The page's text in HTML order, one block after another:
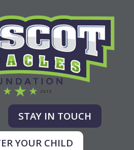
STAY IN TOUCH
YOUR CHILD